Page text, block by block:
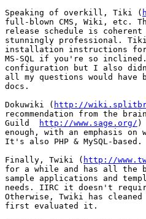
Speaking of overkill, Tiki (
full-blown CMS, Wiki, etc.
release schedule is
stunningly professional. Tiki
installation instructions for
MS-SQL if you're so
configuration but I also
all my questions would have
docs.
Dokuwiki ( http://
recommendation from the
Guild
http://www.sage.org/ )
enough, with an emphasis on
It's also PHP & MySQL-based.
Finally, Twiki ( http://
for a while and has all the
sample applications and
needs. IIRC it doesn't
Otherwise, Twiki has
first evaluated it.